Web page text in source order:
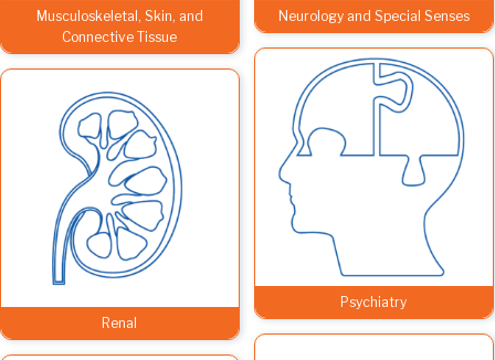
Musculoskeletal, Skin, and
Connective Tissue
Neurology and Special Senses
Psychiatry
Renal